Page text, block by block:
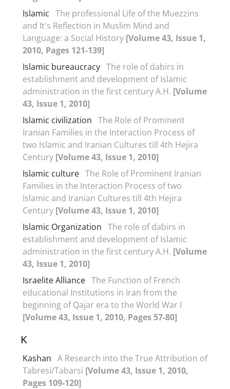
Islamic The professional Life of the Muezzins
and It's Reflection in Muslim Mind and
Language: a Social History [Volume 43, Issue 1,
2010, Pages 121-139]
Islamic bureaucracy The role of dabirs in
establishment and development of Islamic
administration in the first century A.H. [Volume
43, Issue 1, 2010]
Islamic civilization The Role of Prominent
Iranian Families in the Interaction Process of
two Islamic and Iranian Cultures till 4th Hejira
Century [Volume 43, Issue 1, 2010]
Islamic culture The Role of Prominent Iranian
Families in the Interaction Process of two
Islamic and Iranian Cultures till 4th Hejira
Century [Volume 43, Issue 1, 2010]
Islamic Organization The role of dabirs in
establishment and development of Islamic
administration in the first century A.H. [Volume
43, Issue 1, 2010]
Israelite Alliance The Function of French
educational Institutions in Iran from the
beginning of Qajar era to the World War I
[Volume 43, Issue 1, 2010, Pages 57-80]
K
Kashan A Research into the True Attribution of
Tabresi/Tabarsi [Volume 43, Issue 1, 2010,
Pages 109-120]